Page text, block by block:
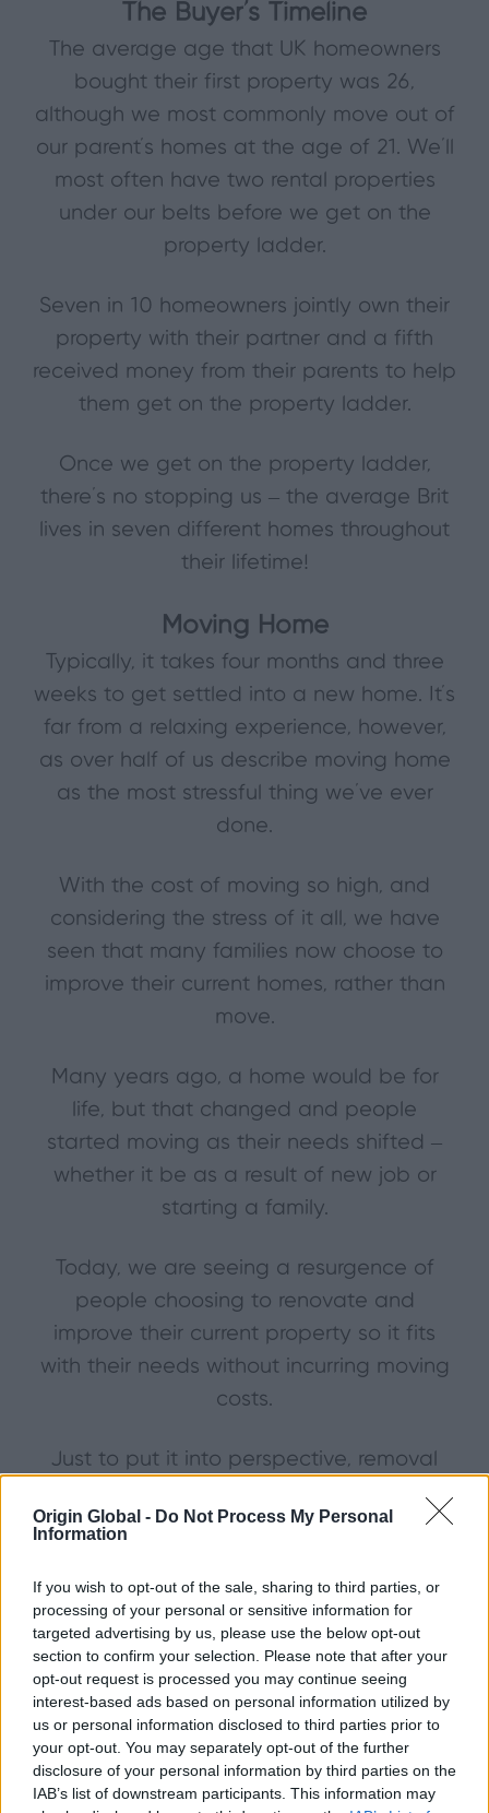
Origin Global - Do Not Process My Personal
Information
If you wish to opt-out of the sale, sharing to third parties, or
processing of your personal or sensitive information for
targeted advertising by us, please use the below opt-out
section to confirm your selection. Please note that after your
opt-out request is processed you may continue seeing
interest-based ads based on personal information utilized by
us or personal information disclosed to third parties prior to
your opt-out. You may separately opt-out of the further
disclosure of your personal information by third parties on the
IAB’s list of downstream participants. This information may
The Buyer’s Timeline
The average age that UK homeowners
bought their first property was 26,
although we most commonly move out of
our parent’s homes at the age of 21. We’ll
most often have two rental properties
under our belts before we get on the
property ladder.
Seven in 10 homeowners jointly own their
property with their partner and a fifth
received money from their parents to help
them get on the property ladder.
Once we get on the property ladder,
there’s no stopping us – the average Brit
lives in seven different homes throughout
their lifetime!
Moving Home
Typically, it takes four months and three
weeks to get settled into a new home. It’s
far from a relaxing experience, however,
as over half of us describe moving home
as the most stressful thing we’ve ever
done.
With the cost of moving so high, and
considering the stress of it all, we have
seen that many families now choose to
improve their current homes, rather than
move.
Many years ago, a home would be for
life, but that changed and people
started moving as their needs shifted –
whether it be as a result of new job or
starting a family.
Today, we are seeing a resurgence of
people choosing to renovate and
improve their current property so it fits
with their needs without incurring moving
costs.
Just to put it into perspective, removal
vans, paying legal fees and stamp duty
alone will cost us a whopping £14,138
Mortgages – The Scores on the
Doors
The average mortgage will take 20 years
and nine months to pay off – costing a
total of £134,864.82 in the process.